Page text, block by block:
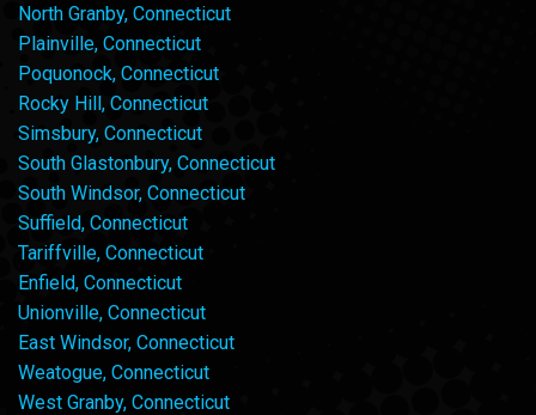
North Granby, Connecticut
Plainville, Connecticut
Poquonock, Connecticut
Rocky Hill, Connecticut
Simsbury, Connecticut
South Glastonbury, Connecticut
South Windsor, Connecticut
Suffield, Connecticut
Tariffville, Connecticut
Enfield, Connecticut
Unionville, Connecticut
East Windsor, Connecticut
Weatogue, Connecticut
West Granby, Connecticut